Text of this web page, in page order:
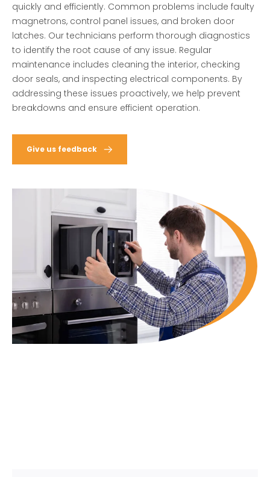
quickly and efficiently. Common problems include faulty
magnetrons, control panel issues, and broken door
latches. Our technicians perform thorough diagnostics
to identify the root cause of any issue. Regular
maintenance includes cleaning the interior, checking
door seals, and inspecting electrical components. By
addressing these issues proactively, we help prevent
breakdowns and ensure efficient operation.
Give us feedback